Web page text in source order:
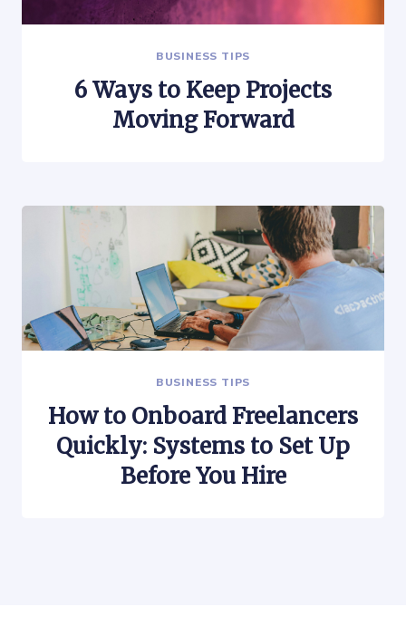
BUSINESS TIPS
6 Ways to Keep Projects
Moving Forward
BUSINESS TIPS
How to Onboard Freelancers
Quickly: Systems to Set Up
Before You Hire